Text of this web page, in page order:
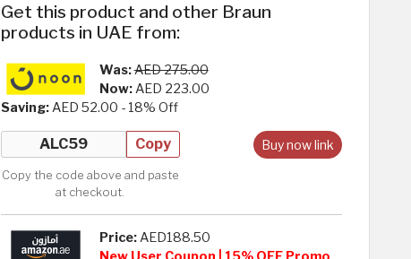
Get this product and other Braun
products in UAE from:
Was:AED 275.00
Now:AED 223.00
Saving:AED 52.00 - 18% Off
Buy now link
Copy
Copy the code above and paste
at checkout.
Price:AED188.50